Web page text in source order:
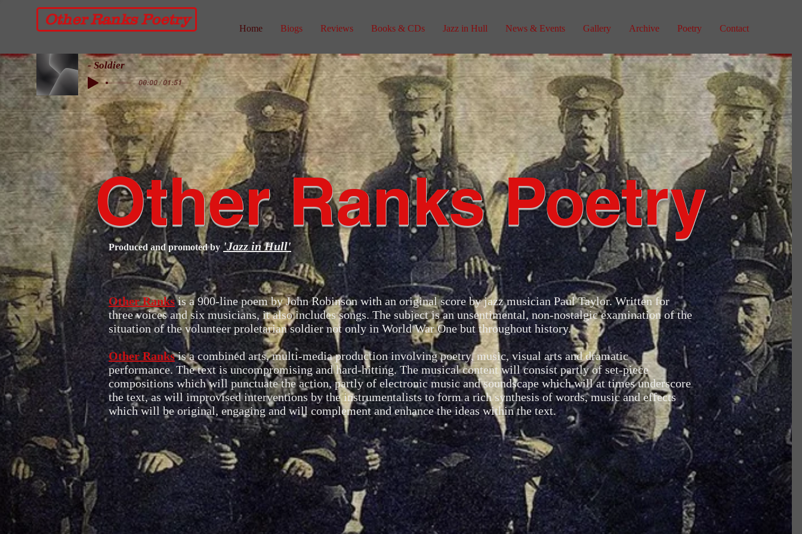
Other Ranks Poetry
Home Biogs Reviews Books & CDs Jazz in Hull News & Events Gallery Archive Poetry Contact
Other Ranks Poetry
Produced and promoted by 'Jazz in Hull'
Other Ranks is a 900-line poem by John Robinson with an original score by jazz musician Paul Taylor. Written for
three voices and six musicians, it also includes songs. The subject is an unsentimental, non-nostalgic examination of the
situation of the volunteer proletarian soldier not only in World War Onebut throughout history.
Other Ranksis a combined arts, multi-media production involving poetry, music, visual arts and dramatic
performance. The text is uncompromising and hard-hitting. The musical content will consist partly of set-piece
compositions which will punctuate the action, partly of electronic music and soundscape which will at times underscore
the text, as will improvised interventions by the instrumentalists to form a rich synthesis of words, music and effects
which will be original, engaging and will complement and enhance the ideas within the text.
- Soldier
00:00 / 01:51